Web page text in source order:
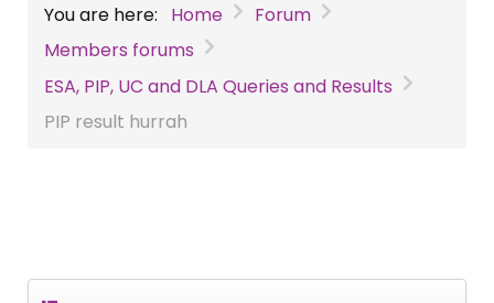
You are here: Home
Forum
Members forums
ESA, PIP, UC and DLA Queries and Results
PIP result hurrah